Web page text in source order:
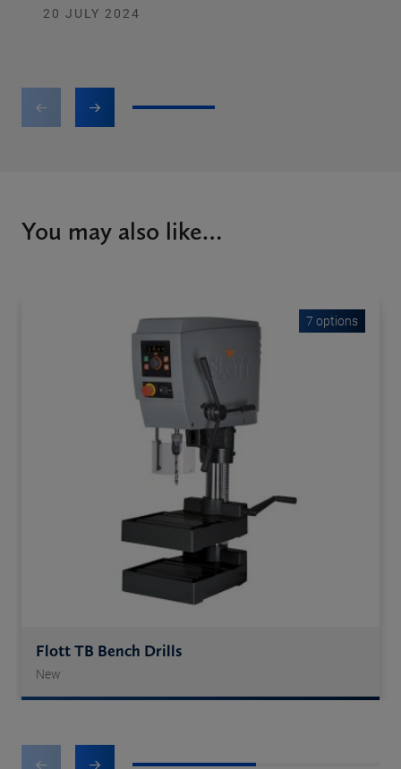
20 JULY 2024
You may also like…
7 options
Flott TB Bench Drills
New